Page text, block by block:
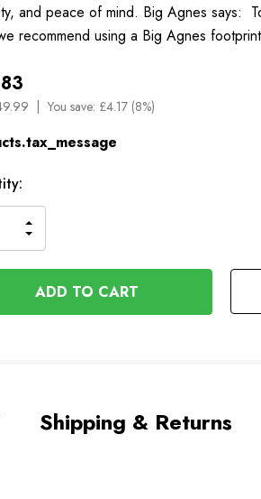
and peace of mind. Big Agnes says:
recommend using a Big Agnes
You save: £4.17 (8%)
QUANTITY
OF
UNDEFINED
INCREASE
QUANTITY
OF
UNDEFINED
Shipping & Returns